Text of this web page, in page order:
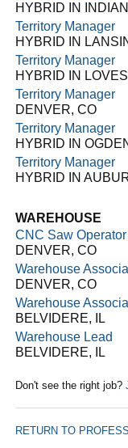
HYBRID IN
Territory Manager
HYBRID IN
Territory Manager
HYBRID IN
Territory Manager
DENVER, CO
Territory Manager
HYBRID IN
Territory Manager
HYBRID IN
WAREHOUSE
CNC Saw Operator
DENVER, CO
Warehouse
DENVER, CO
Warehouse
BELVIDERE, IL
Warehouse Lead
BELVIDERE, IL
Don't see the right job?
RETURN TO